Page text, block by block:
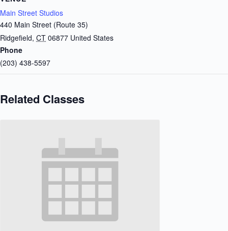
Main Street Studios
440 Main Street (Route 35)
Ridgefield, CT 06877 United States
Phone
(203) 438-5597
Related Classes